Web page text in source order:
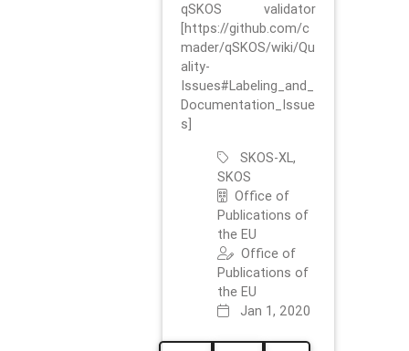
qSKOS validator
[https://github.com/c
mader/qSKOS/wiki/Qu
ality-
Issues#Labeling_and_
Documentation_Issue
s]
SKOS-XL,
SKOS
Office of
Publications of
the EU
Office of
Publications of
the EU
Jan 1, 2020